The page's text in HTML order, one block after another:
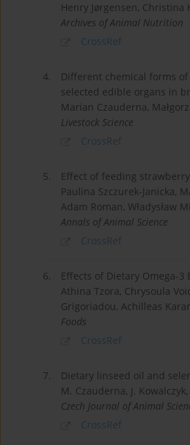
Henry Jørgensen, Christina
Archives of Animal Nutrition
CrossRef
4.
Different chemical forms
selected edible organs in
Marian Czauderna,
Livestock Science
CrossRef
5.
Effect of feeding
Paulina Szczurek-Janicka,
Adam Roman, Władysław
Annals of Animal Science
CrossRef
6.
Effects of Dietary Omega-
Athina Tzora, Chrysoula
Grigoriadou, Achilleas
Foods
CrossRef
7.
Dietary linseed oil and
M. Czauderna, J.
Czech Journal of Animal
CrossRef